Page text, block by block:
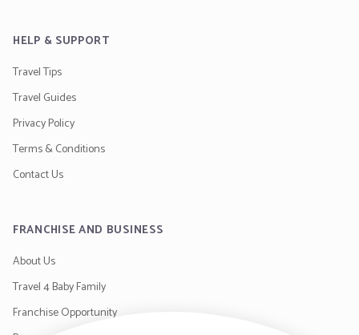
HELP & SUPPORT
Travel Tips
Travel Guides
Privacy Policy
Terms & Conditions
Contact Us
FRANCHISE AND BUSINESS
About Us
Travel 4 Baby Family
Franchise Opportunity